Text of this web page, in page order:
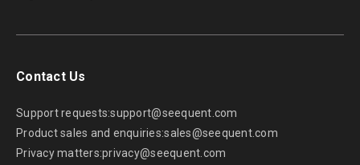
Contact Us
Support requests:support@seequent.com
Product sales and enquiries:sales@seequent.com
Privacy matters:privacy@seequent.com